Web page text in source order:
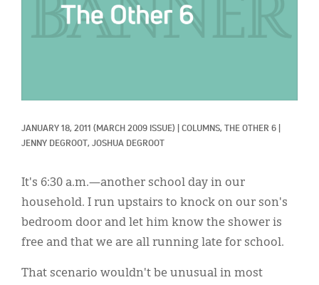
JANUARY 18, 2011 (MARCH 2009 ISSUE) COLUMNS, THE OTHER 6
JENNY DEGROOT, JOSHUA DEGROOT
It's 6:30 a.m.—another school day in our
household. I run upstairs to knock on our son's
bedroom door and let him know the shower is
free and that we are all running late for school.
That scenario wouldn't be unusual in most
Our Shared Ministry
Menu
Resources
Donate
About